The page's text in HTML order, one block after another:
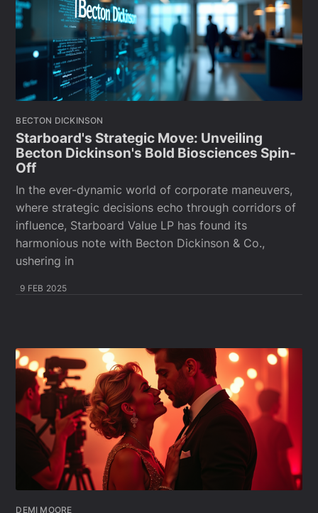
BECTON DICKINSON
Starboard's Strategic Move: Unveiling
Becton Dickinson's Bold Biosciences Spin-
Off
In the ever-dynamic world of corporate maneuvers,
where strategic decisions echo through corridors of
influence, Starboard Value LP has found its
harmonious note with Becton Dickinson & Co.,
ushering in
9 FEB 2025
DEMI MOORE